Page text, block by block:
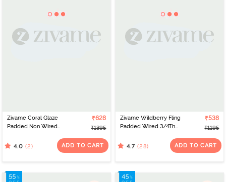
Zivame Coral Glaze
Padded Non Wired
Bra - Granite Green
₹628
₹1395
4.0 (2) ADD TO CART
Zivame Wildberry Fling
Padded Wired 3/4Th
Rouge Red
₹538
₹1195
4.7 (28) ADD TO CART